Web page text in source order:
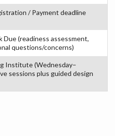
/ Payment deadline
(readiness assessment,
questions/concerns)
Institute (Wednesday–
sessions plus guided design